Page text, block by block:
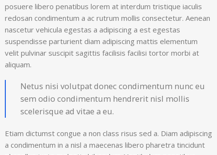
posuere libero penatibus lorem at interdum tristique iaculis
redosan condimentum a ac rutrum mollis consectetur. Aenean
nascetur vehicula egestas a adipiscing a est egestas
suspendisse parturient diam adipiscing mattis elementum
velit pulvinar suscipit sagittis facilisis facilisi tortor morbi at
aliquam.
Netus nisi volutpat donec condimentum nunc eu
sem odio condimentum hendrerit nisl mollis
scelerisque ad vitae a eu.
Etiam dictumst congue a non class risus sed a. Diam adipiscing
a condimentum in a nisl a maecenas libero pharetra tincidunt